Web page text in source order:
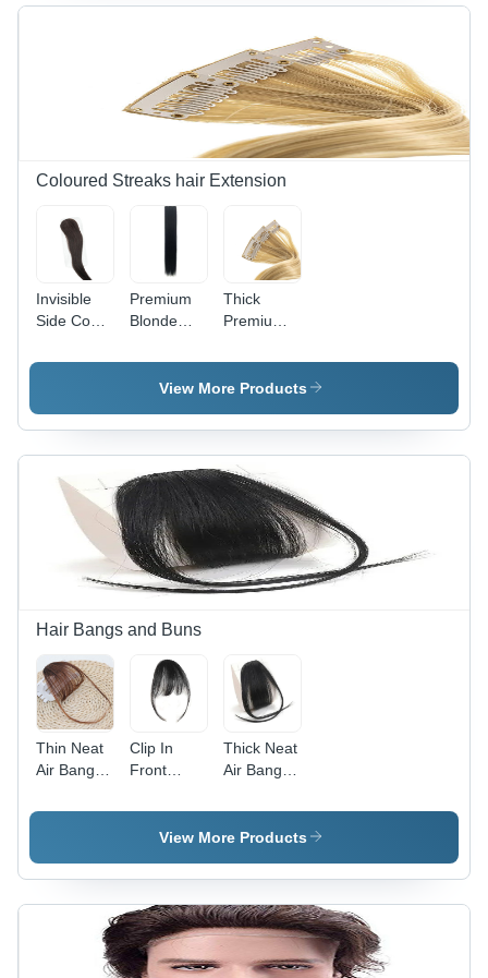
Coloured Streaks hair Extension
Invisible
Side Cover
- Color:
Premium
Blonde
Clip
Human
Streaks -
100%
Human
Hair, 12"
Length,
Jet Black,
Dark
Brown,
Red | Heat
Easy to
Style and
Maintain
Thick
Premium
Double
Clip
Hair
Streaks -
100%
Human
Hair, 12
Inch, Heat
Resistant,
Easy to
Re-
Colorable
View More Products
Hair Bangs and Buns
Thin Neat
Air Bangs
Fringe
Application:
Personal
Clip In
Front
Fringe
Piece
(Thin) Hair
Extension
-
Application:
Thick Neat
Air Bangs
Fringe
Front
Human
Hair, 5
Inch
Black
View More Products